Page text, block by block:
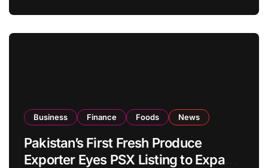
Business Finance Foods News
Pakistan’s First Fresh Produce
Exporter Eyes PSX Listing to Expand